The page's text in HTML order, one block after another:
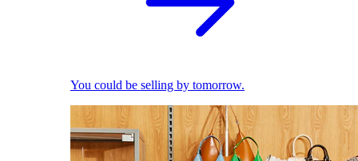
You could be selling by tomorrow.